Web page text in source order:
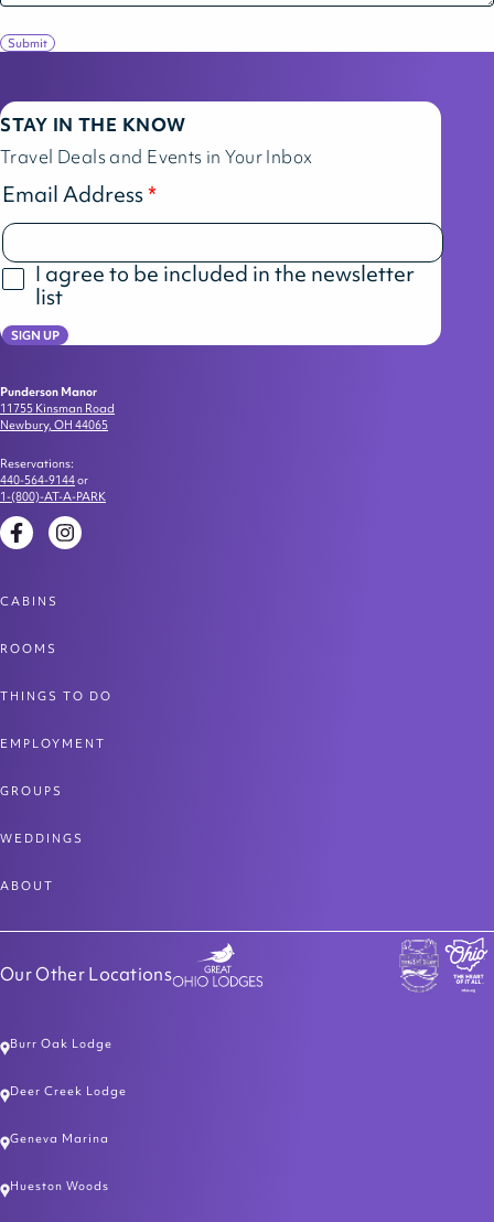
Submit
STAY IN THE KNOW
Travel Deals and Events in Your Inbox
Email Address
I agree to be included in the newsletter
list
SIGN UP
Punderson Manor
11755 Kinsman Road
Newbury, OH 44065
Reservations:
440-564-9144or
1-(800)-AT-A-PARK
FacebookInstagram
CABINS
ROOMS
THINGS TO DO
EMPLOYMENT
GROUPS
WEDDINGS
ABOUT
Our Other Locations
Burr Oak Lodge
Deer Creek Lodge
Geneva Marina
Hueston Woods